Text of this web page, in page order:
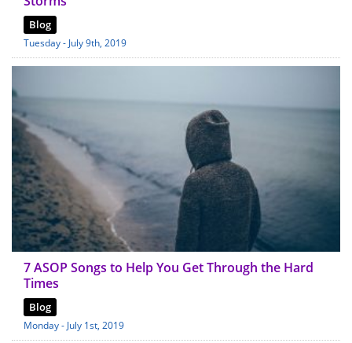
Blog
Tuesday - July 9th, 2019
7 ASOP Songs to Help You Get Through the Hard
Times
Blog
Monday - July 1st, 2019